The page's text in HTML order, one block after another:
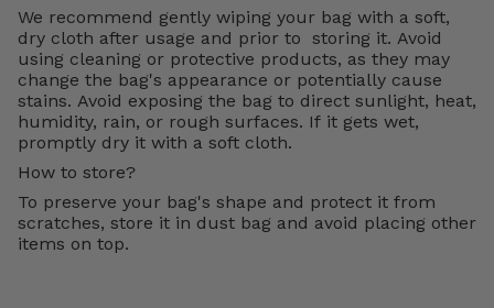
We recommend gently wiping your bag with a soft,
dry cloth after usage and prior to storing it. Avoid
using cleaning or protective products, as they may
change the bag's appearance or potentially cause
stains. Avoid exposing the bag to direct sunlight, heat,
humidity, rain, or rough surfaces. If it gets wet,
promptly dry it with a soft cloth.
How to store?
To preserve your bag's shape and protect it from
scratches, store it in dust bag and avoid placing other
items on top.